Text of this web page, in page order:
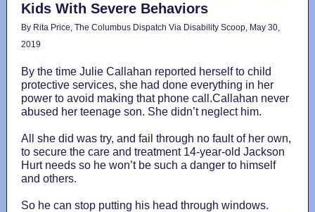
Kids With Severe Behaviors
By Rita Price, The Columbus Dispatch Via Disability Scoop, May 30,
2019
By the time Julie Callahan reported herself to child
protective services, she had done everything in her
power to avoid making that phone call.Callahan never
abused her teenage son. She didn’t neglect him.
All she did was try, and fail through no fault of her own,
to secure the care and treatment 14-year-old Jackson
Hurt needs so he won’t be such a danger to himself
and others.
So he can stop putting his head through windows.